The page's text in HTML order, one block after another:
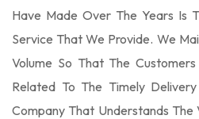
Have Made Over The Years Is
Service That We Provide. We
Volume So That The
Related To The Timely
Company That Understands The